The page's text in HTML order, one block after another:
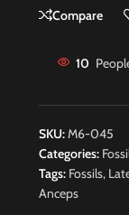
Compare
10
SKU:M6-045
Categories:
Tags: Fossils,
Anceps